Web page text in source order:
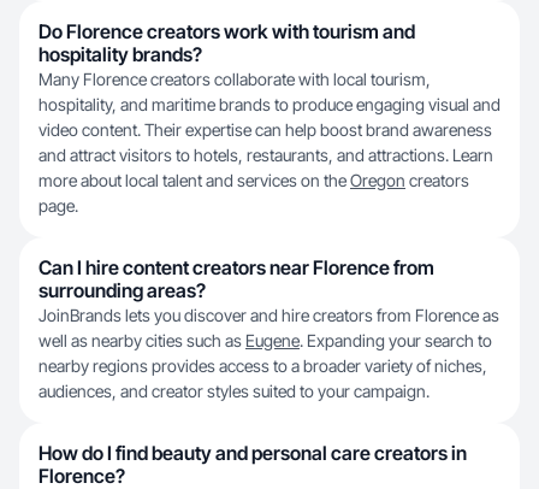
Do Florence creators work with tourism and
hospitality brands?
Many Florence creators collaborate with local tourism,
hospitality, and maritime brands to produce engaging visual and
video content. Their expertise can help boost brand awareness
and attract visitors to hotels, restaurants, and attractions. Learn
more about local talent and services on theOregon creators
page.
Can I hire content creators near Florence from
surrounding areas?
JoinBrands lets you discover and hire creators from Florence as
well as nearby cities such as Eugene. Expanding your search to
nearby regions provides access to a broader variety of niches,
audiences, and creator styles suited to your campaign.
How do I find beauty and personal care creators in
Florence?